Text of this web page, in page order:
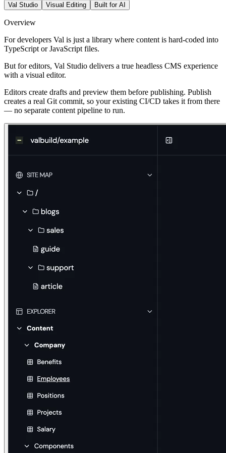
Val Studio Visual Editing Built for AI
Overview
For developers Val is just a library where content is hard-coded into
TypeScript or JavaScript files.
But for editors, Val Studio delivers a true headless CMS experience
with a visual editor.
Editors create drafts and preview them before publishing. Publish
creates a real Git commit, so your existing CI/CD takes it from there
— no separate content pipeline to run.